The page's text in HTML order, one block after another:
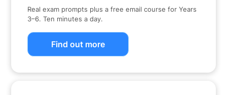
Real exam prompts plus a free email course for Years
3–6. Ten minutes a day.
Find out more